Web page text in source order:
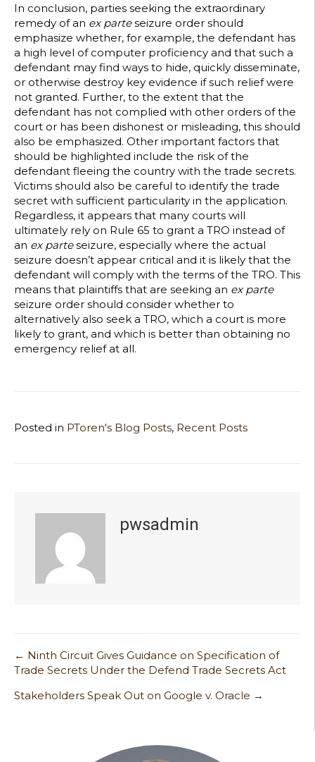
In conclusion, parties seeking the extraordinary
remedy of an ex parteseizure order should
emphasize whether, for example, the defendant has
a high level of computer proficiency and that such a
defendant may find ways to hide, quickly disseminate,
or otherwise destroy key evidence if such relief were
not granted. Further, to the extent that the
defendant has not complied with other orders of the
court or has been dishonest or misleading, this should
also be emphasized. Other important factors that
should be highlighted include the risk of the
defendant fleeing the country with the trade secrets.
Victims should also be careful to identify the trade
secret with sufficient particularity in the application.
Regardless, it appears that many courts will
ultimately rely on Rule 65 to grant a TRO instead of
an ex parteseizure, especially where the actual
seizure doesn’t appear critical and it is likely that the
defendant will comply with the terms of the TRO. This
means that plaintiffs that are seeking an ex parte
seizure order should consider whether to
alternatively also seek a TRO, which a court is more
likely to grant, and which is better than obtaining no
emergency relief at all.
Posted in PToren's Blog Posts, Recent Posts
pwsadmin
Post
navigation
← Ninth Circuit Gives Guidance on Specification of
Trade Secrets Under the Defend Trade Secrets Act
Stakeholders Speak Out on Google v. Oracle →